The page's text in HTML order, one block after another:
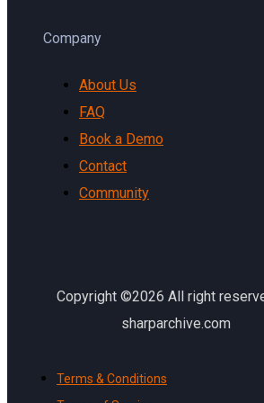
Company
About Us
FAQ
Book a Demo
Contact
Community
Copyright ©2026 All right
sharparchive.com
Terms & Conditions